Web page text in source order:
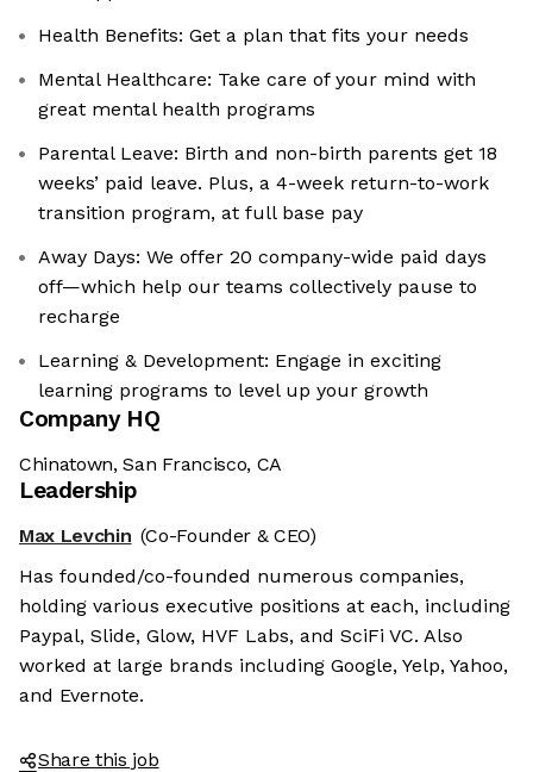
Health Benefits: Get a plan that fits your needs
Mental Healthcare: Take care of your mind with
great mental health programs
Parental Leave: Birth and non-birth parents get 18
weeks’ paid leave. Plus, a 4-week return-to-work
transition program, at full base pay
Away Days: We offer 20 company-wide paid days
off—which help our teams collectively pause to
recharge
Learning & Development: Engage in exciting
learning programs to level up your growth
Company HQ
Chinatown, San Francisco, CA
Leadership
Max Levchin (Co-Founder & CEO)
Has founded/co-founded numerous companies,
holding various executive positions at each, including
Paypal, Slide, Glow, HVF Labs, and SciFi VC. Also
worked at large brands including Google, Yelp, Yahoo,
and Evernote.
Share this job